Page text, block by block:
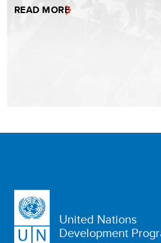
READ MORE
United Nations
Development